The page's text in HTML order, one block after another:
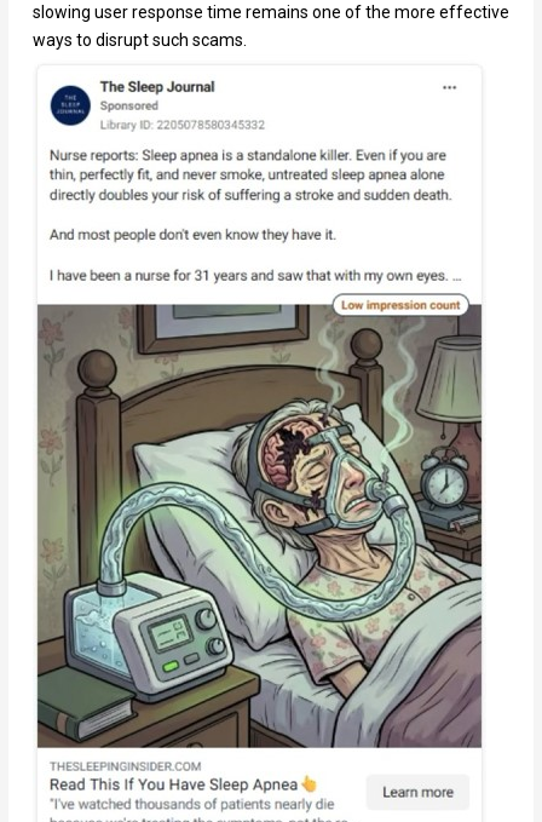
slowing user response time remains one of the more effective
ways to disrupt such scams.